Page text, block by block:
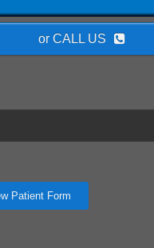
or CALL US
Patient Form